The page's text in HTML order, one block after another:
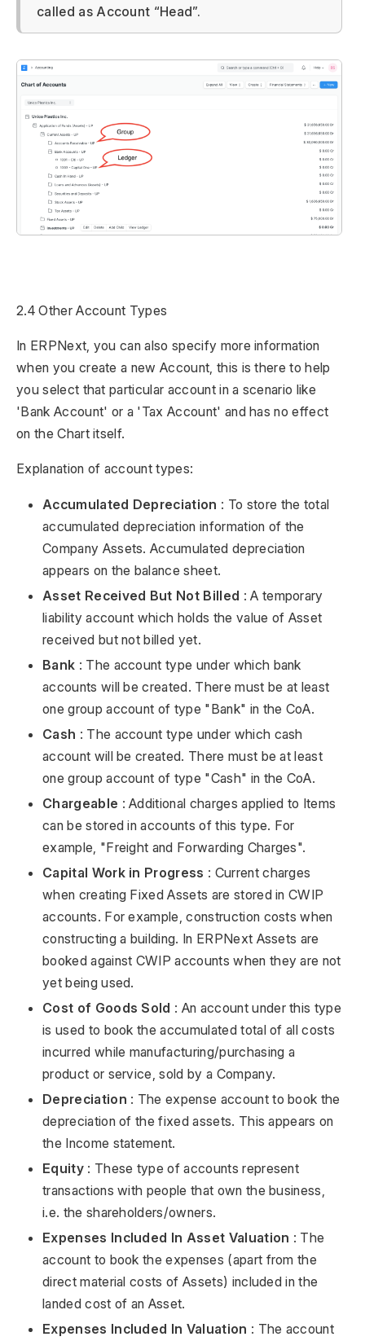
called as Account “Head”.
2.4 Other Account Types
In ERPNext, you can also specify more information
when you create a new Account, this is there to help
you select that particular account in a scenario like
'Bank Account' or a 'Tax Account' and has no effect
on the Chart itself.
Explanation of account types:
Accumulated Depreciation : To store the total
accumulated depreciation information of the
Company Assets. Accumulated depreciation
appears on the balance sheet.
Asset Received But Not Billed : A temporary
liability account which holds the value of Asset
received but not billed yet.
Bank : The account type under which bank
accounts will be created. There must be at least
one group account of type "Bank" in the CoA.
Cash : The account type under which cash
account will be created. There must be at least
one group account of type "Cash" in the CoA.
Chargeable : Additional charges applied to Items
can be stored in accounts of this type. For
example, "Freight and Forwarding Charges".
Capital Work in Progress : Current charges
when creating Fixed Assets are stored in CWIP
accounts. For example, construction costs when
constructing a building. In ERPNext Assets are
booked against CWIP accounts when they are not
yet being used.
Cost of Goods Sold : An account under this type
is used to book the accumulated total of all costs
incurred while manufacturing/purchasing a
product or service, sold by a Company.
Depreciation : The expense account to book the
depreciation of the fixed assets. This appears on
the Income statement.
Equity: These type of accounts represent
transactions with people that own the business,
i.e. the shareholders/owners.
Expenses Included In Asset Valuation : The
account to book the expenses (apart from the
direct material costs of Assets) included in the
landed cost of an Asset.
Expenses Included In Valuation : The account